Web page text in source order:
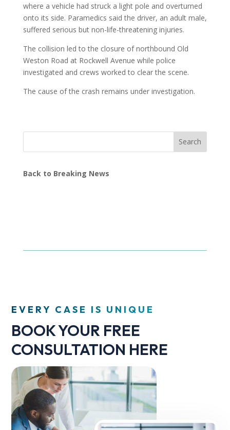
where a vehicle had struck a light pole and overturned
onto its side. Paramedics said the driver, an adult male,
suffered serious but non-life-threatening injuries.
The collision led to the closure of northbound Old
Weston Road at Rockwell Avenue while police
investigated and crews worked to clear the scene.
The cause of the crash remains under investigation.
Search
Back to Breaking News
EVERY CASE IS UNIQUE
BOOK YOUR FREE
CONSULTATION HERE